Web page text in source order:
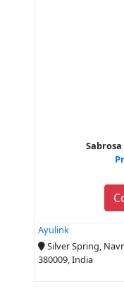
Ayulink
Silver Spring,
380009, India